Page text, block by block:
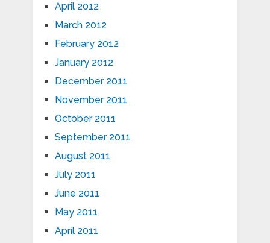
April 2012
March 2012
February 2012
January 2012
December 2011
November 2011
October 2011
September 2011
August 2011
July 2011
June 2011
May 2011
April 2011